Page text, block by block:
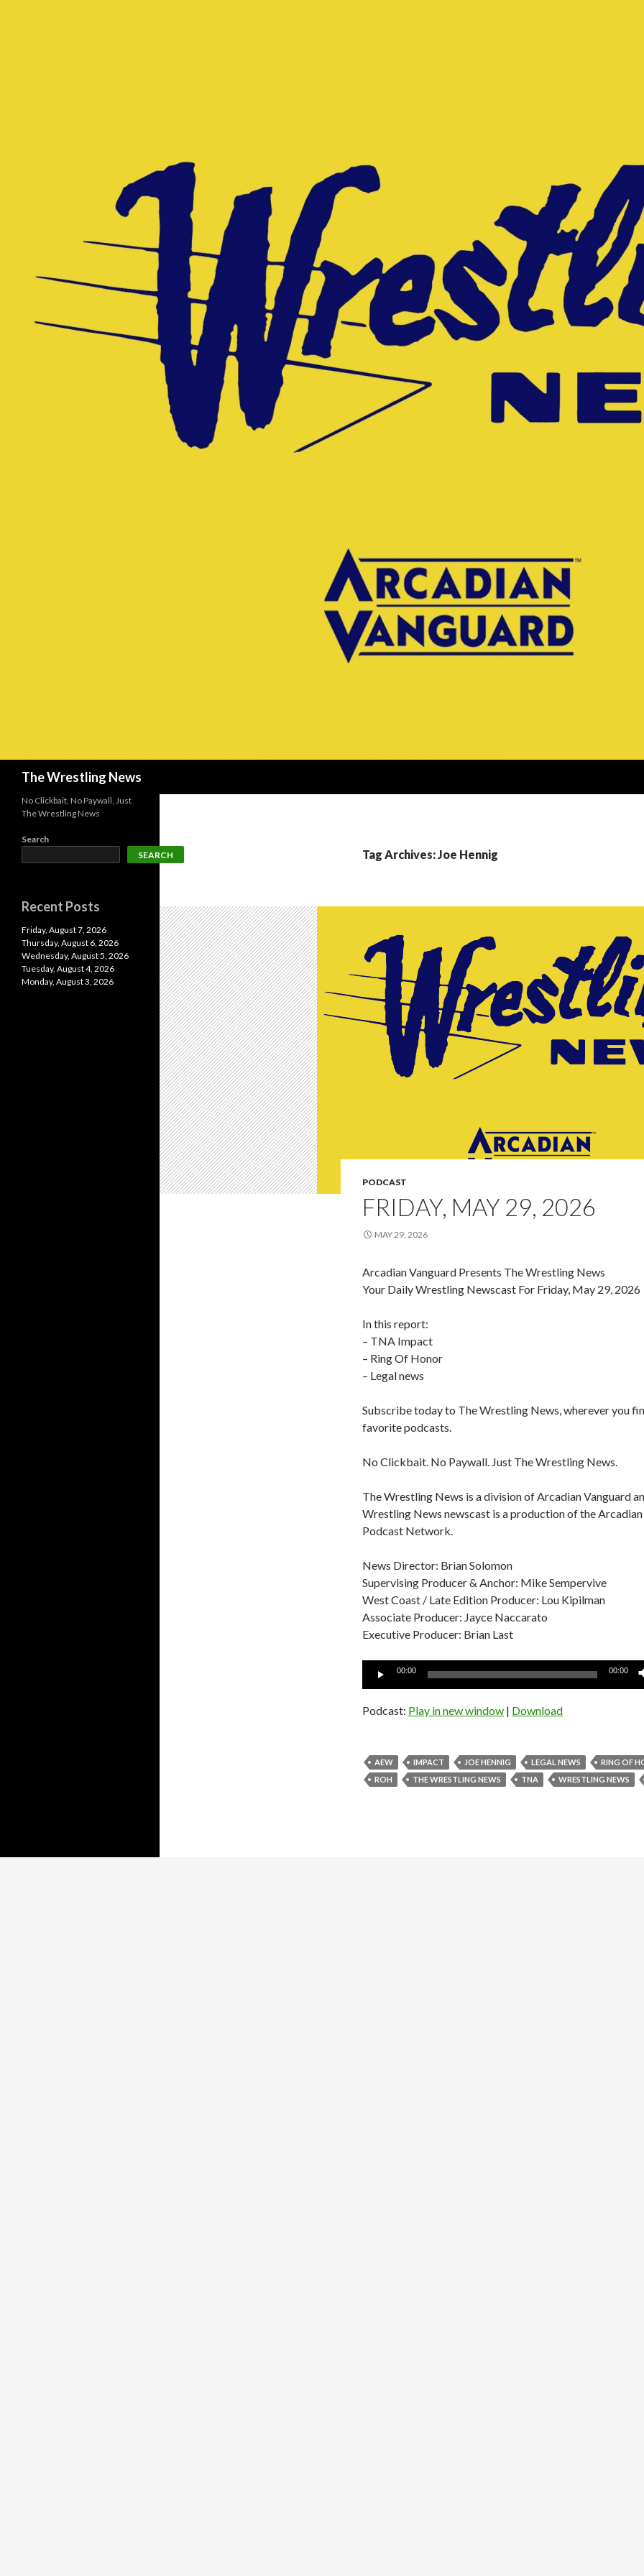
The Wrestling News
Tag Archives: Joe Hennig
PODCAST
FRIDAY, MAY 29, 2026
MAY 29, 2026
Arcadian Vanguard Presents The Wrestling News
Your Daily Wrestling Newscast For Friday, May 29, 2026
In this report:
– TNA Impact
– Ring Of Honor
– Legal news
Subscribe today to The Wrestling News, wherever you
favorite podcasts.
No Clickbait. No Paywall. Just The Wrestling News.
The Wrestling News is a division of Arcadian Vanguard
Wrestling News newscast is a production of the
Podcast Network.
News Director: Brian Solomon
Supervising Producer & Anchor: Mike Sempervive
West Coast / Late Edition Producer: Lou Kipilman
Associate Producer: Jayce Naccarato
Executive Producer: Brian Last
Audio
00:00 00:00
Podcast: Play in new window | Download
AEW IMPACT JOE HENNIG LEGAL NEWS
RING OF
ROH
THE WRESTLING NEWS TNA WRESTLING NEWS
No Clickbait, No Paywall, Just
The Wrestling News
Search
SEARCH
Recent Posts
Friday, August 7, 2026
Thursday, August 6, 2026
Wednesday, August 5, 2026
Tuesday, August 4, 2026
Monday, August 3, 2026